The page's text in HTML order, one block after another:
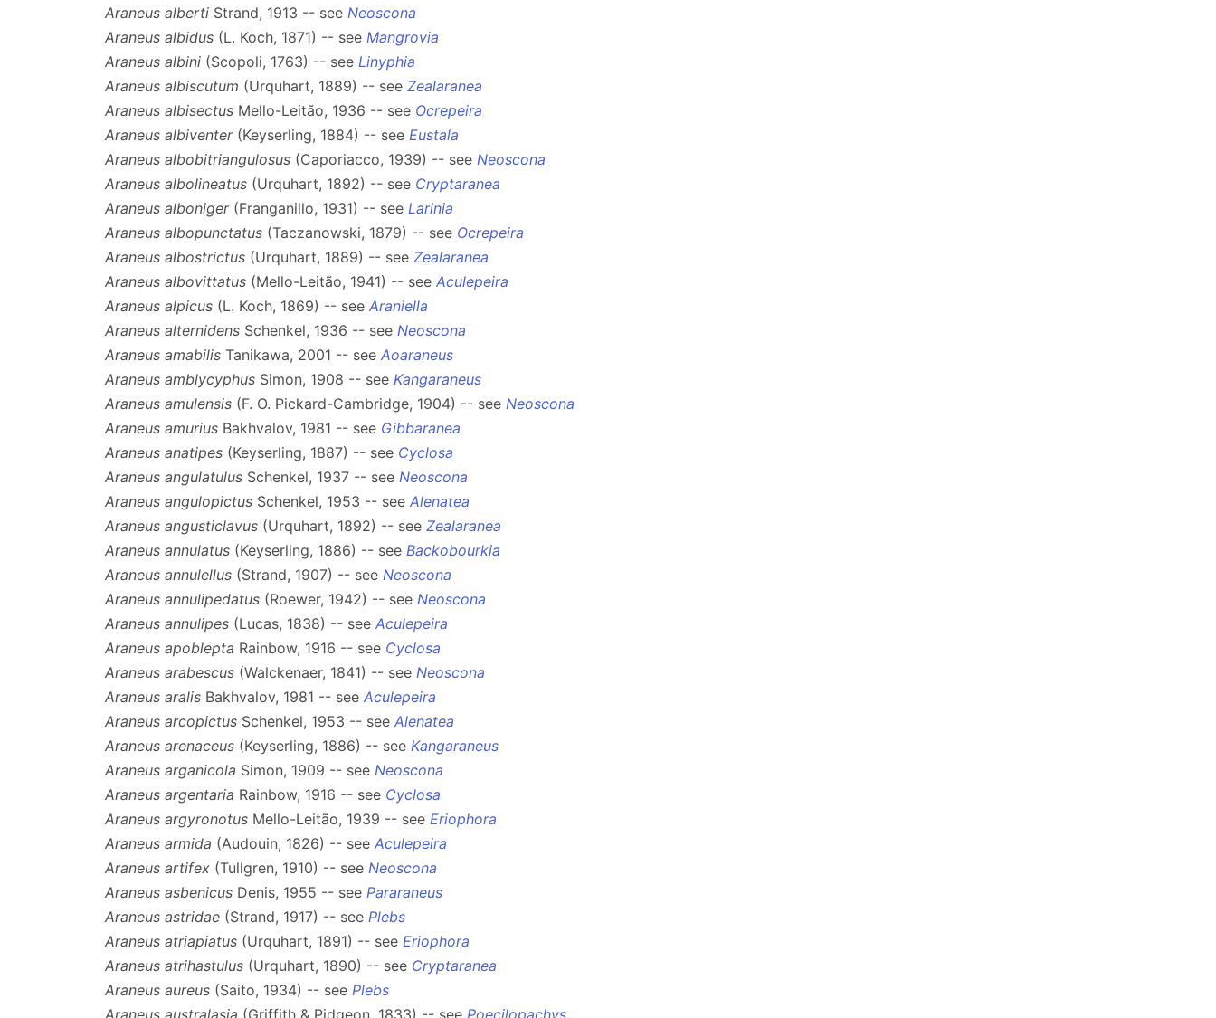
Araneus alberti Strand, 1913 -- see Neoscona
Araneus albidus (L. Koch, 1871) -- see Mangrovia
Araneus albini (Scopoli, 1763) -- see Linyphia
Araneus albiscutum (Urquhart, 1889) -- see Zealaranea
Araneus albisectus Mello-Leitão, 1936 -- see Ocrepeira
Araneus albiventer(Keyserling, 1884) -- see Eustala
Araneus albobitriangulosus (Caporiacco, 1939) -- see Neoscona
Araneus albolineatus (Urquhart, 1892) -- see Cryptaranea
Araneus alboniger(Franganillo, 1931) -- see Larinia
Araneus albopunctatus (Taczanowski, 1879) -- see Ocrepeira
Araneus albostrictus (Urquhart, 1889) -- see Zealaranea
Araneus albovittatus (Mello-Leitão, 1941) -- see Aculepeira
Araneus alpicus (L. Koch, 1869) -- see Araniella
Araneus alternidens Schenkel, 1936 -- see Neoscona
Araneus amabilis Tanikawa, 2001 -- see Aoaraneus
Araneus amblycyphus Simon, 1908 -- see Kangaraneus
Araneus amulensis (F. O. Pickard-Cambridge, 1904) -- see Neoscona
Araneus amurius Bakhvalov, 1981 -- see Gibbaranea
Araneus anatipes (Keyserling, 1887) -- see Cyclosa
Araneus angulatulus Schenkel, 1937 -- see Neoscona
Araneus angulopictus Schenkel, 1953 -- see Alenatea
Araneus angusticlavus (Urquhart, 1892) -- see Zealaranea
Araneus annulatus (Keyserling, 1886) -- see Backobourkia
Araneus annulellus (Strand, 1907) -- see Neoscona
Araneus annulipedatus (Roewer, 1942) -- see Neoscona
Araneus annulipes (Lucas, 1838) -- see Aculepeira
Araneus apoblepta Rainbow, 1916 -- see Cyclosa
Araneus arabescus (Walckenaer, 1841) -- see Neoscona
Araneus aralis Bakhvalov, 1981 -- see Aculepeira
Araneus arcopictus Schenkel, 1953 -- see Alenatea
Araneus arenaceus (Keyserling, 1886) -- see Kangaraneus
Araneus arganicola Simon, 1909 -- see Neoscona
Araneus argentaria Rainbow, 1916 -- see Cyclosa
Araneus argyronotus Mello-Leitão, 1939 -- see Eriophora
Araneus armida (Audouin, 1826) -- see Aculepeira
Araneus artifex (Tullgren, 1910) -- see Neoscona
Araneus asbenicus Denis, 1955 -- see Pararaneus
Araneus astridae (Strand, 1917) -- see Plebs
Araneus atriapiatus (Urquhart, 1891) -- see Eriophora
Araneus atrihastulus (Urquhart, 1890) -- see Cryptaranea
Araneus aureus (Saito, 1934) -- see Plebs
Araneus australasia (Griffith & Pidgeon, 1833) -- see Poecilopachys